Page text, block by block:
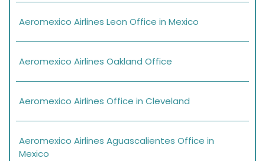
Aeromexico Airlines Leon Office in Mexico
Aeromexico Airlines Oakland Office
Aeromexico Airlines Office in Cleveland
Aeromexico Airlines Aguascalientes Office in
Mexico